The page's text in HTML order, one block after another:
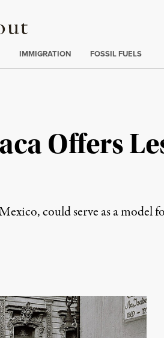
IMMIGRATION FOSSIL FUELS
Offers
could serve as a model